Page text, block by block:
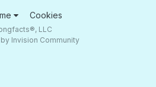
Cookies
LLC
Invision Community